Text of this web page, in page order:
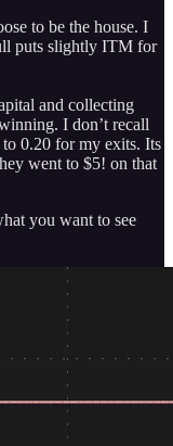
to be the house. I
puts slightly ITM for
and collecting
I don’t recall
0.20 for my exits. Its
went to $5! on that
you want to see